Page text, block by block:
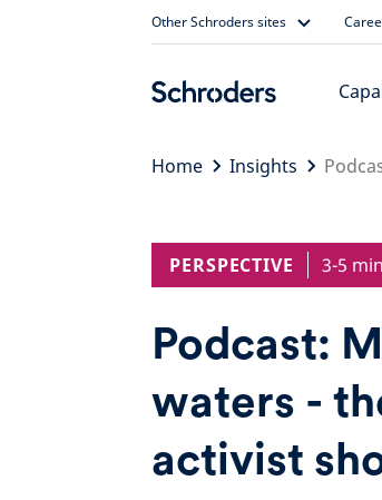
Other Schroders sites
Home Insights
PERSPECTIVE 3-5
Podcast:
waters -
activist